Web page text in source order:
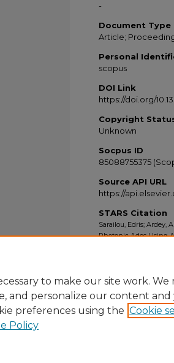
-
Document Type
Article;
Personal
scopus
DOI Link
https://doi.org/
Copyright
Unknown
Socpus ID
85088755375
Source API URL
https://
STARS Citation
Sarailou, Edris; Ardey,
Photonic Adcs Using
to make our site work. We
and personalize our content
preferences using the Cookie
Policy